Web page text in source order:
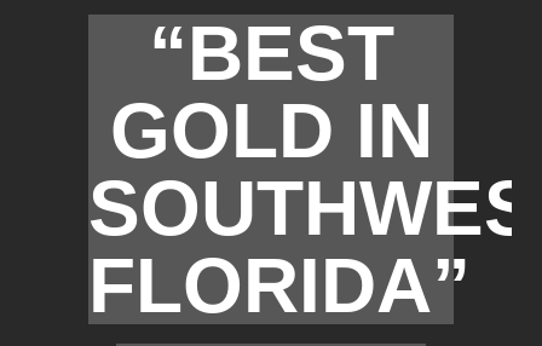
“BEST
GOLD IN
FLORIDA”